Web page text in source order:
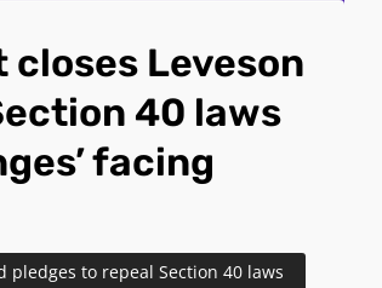
closes Leveson
40 laws
facing
pledges to repeal Section 40 laws